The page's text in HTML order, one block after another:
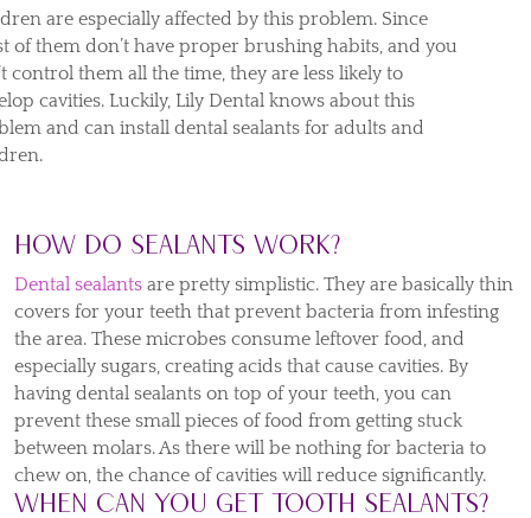
are especially affected by this problem. Since
of them don’t have proper brushing habits, and you
control them all the time, they are less likely to
cavities. Luckily, Lily Dental knows about this
and can install dental sealants for adults and
How do sealants work?
Dental sealants are pretty simplistic. They are basically thin
covers for your teeth that prevent bacteria from infesting
the area. These microbes consume leftover food, and
especially sugars, creating acids that cause cavities. By
having dental sealants on top of your teeth, you can
prevent these small pieces of food from getting stuck
between molars. As there will be nothing for bacteria to
chew on, the chance of cavities will reduce significantly.
When can you get tooth sealants?